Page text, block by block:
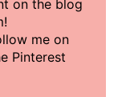
on the blog
me on
Pinterest